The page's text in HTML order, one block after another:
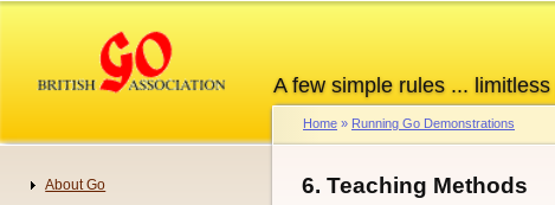
content
A few simple rules ...
Breadcrumb
Home Running Go Demonstrations
6. Teaching Methods
Navigation
About Go